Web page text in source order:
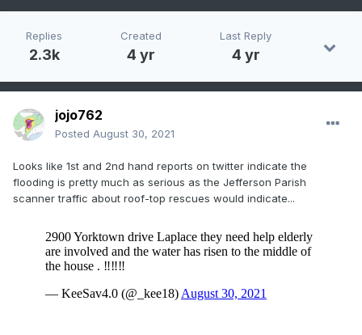
Replies
2.3k
Created
4 yr
Last Reply
4 yr
jojo762
Posted August 30, 2021
Looks like 1st and 2nd hand reports on twitter indicate the
flooding is pretty much as serious as the Jefferson Parish
scanner traffic about roof-top rescues would indicate...